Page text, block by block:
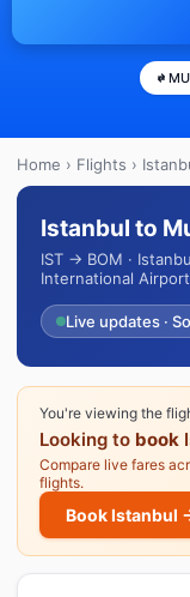
Home › Flights ›
Istanbul to
IST → BOM ·
International Airport
Live updates ·
You're viewing the
Looking to book
Compare live fares
flights.
Book Istanbul